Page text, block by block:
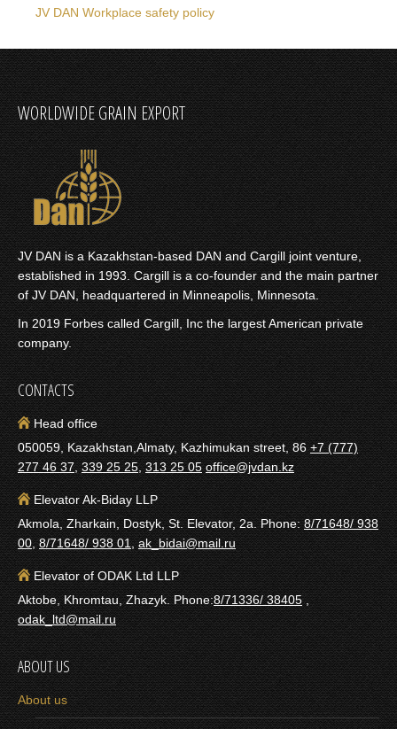
JV DAN Workplace safety policy
WORLDWIDE GRAIN EXPORT
JV DAN is a Kazakhstan-based DAN and Cargill joint venture,
established in 1993. Cargill is a co-founder and the main partner
of JV DAN, headquartered in Minneapolis, Minnesota.
In 2019 Forbes calledCargill, Incthe largest American private
company.
CONTACTS
Head office
050059, Kazakhstan,Almaty, Kazhimukan street, 86+7 (777)
277 46 37,339 25 25,313 25 05 office@jvdan.kz
Elevator Ak-Biday LLP
Akmola, Zharkain, Dostyk, St. Elevator, 2a. Phone:8/71648/ 938
00,8/71648/ 938 01,ak_bidai@mail.ru
Elevator of ODAK Ltd LLP
Aktobe, Khromtau, Zhazyk. Phone:8/71336/ 38405,
odak_ltd@mail.ru
ABOUT US
About us